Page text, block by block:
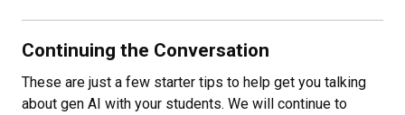
Continuing the Conversation
These are just a few starter tips to help get you talking
about gen AI with your students. We will continue to